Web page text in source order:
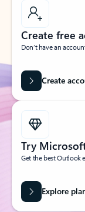
Create free
Don’t have an
Create
Try
Get the best Outlook
Explore